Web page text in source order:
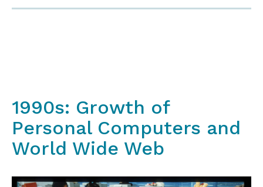
1990s: Growth of
Personal Computers and
World Wide Web